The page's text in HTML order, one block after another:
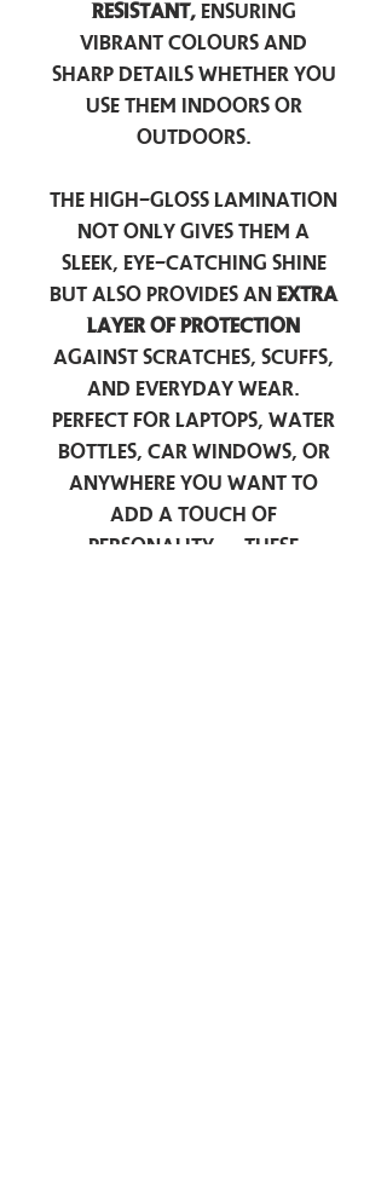
resistant,ensuring
vibrant colours and
sharp details whether you
use them indoors or
outdoors.
The high-gloss lamination
not only gives them a
sleek, eye-catching shine
but also provides an extra
layer of protection
against scratches, scuffs,
and everyday wear.
Perfect for laptops, water
bottles, car windows, or
anywhere you want to
add a touch of
personality — these